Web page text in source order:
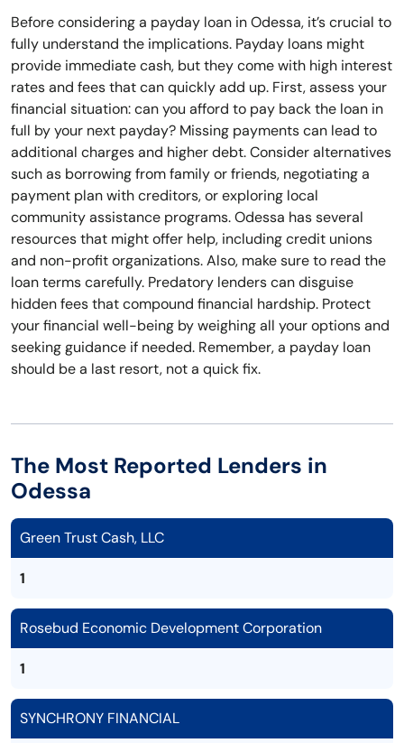
Before considering a payday loan in Odessa, it’s crucial to
fully understand the implications. Payday loans might
provide immediate cash, but they come with high interest
rates and fees that can quickly add up. First, assess your
financial situation: can you afford to pay back the loan in
full by your next payday? Missing payments can lead to
additional charges and higher debt. Consider alternatives
such as borrowing from family or friends, negotiating a
payment plan with creditors, or exploring local
community assistance programs. Odessa has several
resources that might offer help, including credit unions
and non-profit organizations. Also, make sure to read the
loan terms carefully. Predatory lenders can disguise
hidden fees that compound financial hardship. Protect
your financial well-being by weighing all your options and
seeking guidance if needed. Remember, a payday loan
should be a last resort, not a quick fix.
The Most Reported Lenders in
Odessa
Green Trust Cash, LLC
1
Rosebud Economic Development Corporation
1
SYNCHRONY FINANCIAL